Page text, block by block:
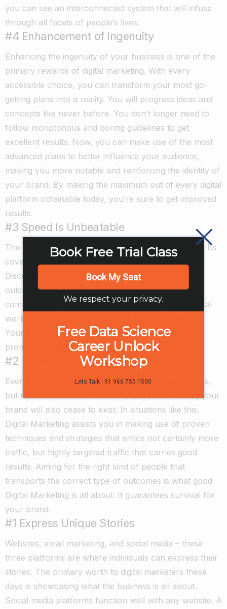
you can see an interconnected system that will infuse
through all facets of people’s lives.
#4 Enhancement of Ingenuity
Enhancing the ingenuity of your business is one of the
primary rewards of digital marketing. With every
accessible choice, you can transform your most go-
getting plans into a reality. You will progress ideas and
concepts like never before. You don’t longer need to
follow monotonous and boring guidelines to get
excellent results. Now, you can make use of the most
advanced plans to better influence your audience,
making you more notable and reinforcing the identity of
your brand. By making the maximum out of every digital
platform obtainable today, you’re sure to get improved
results.
#3 Speed Is Unbeatable
The speed provided by digital media is unsurpassed. Its
coverage is immediate. There are no blockades.
Discussions transpire much quicker. You’ll see
outcomes immediately, thanks to straight and direct
communication with partners and clients. In the digital
world, everything also occurs in the same dwelling.
Your product, the customer, and the media you
promote are all now online.
#2 Survival for Your Brand
Even if you have loads of website guests and visitors,
but none of them ever converts to be a customer, your
brand will also cease to exist. In situations like this,
Digital Marketing assists you in making use of proven
techniques and strategies that entice not certainly more
traffic, but highly targeted traffic that carries good
results. Aiming for the right kind of people that
transports the correct type of outcomes is what good
Digital Marketing is all about. It guarantees survival for
your brand.
#1 Express Unique Stories
Websites, email marketing, and social media – these
three platforms are where individuals can express their
stories. The primary worth to digital marketers these
days is showcasing what the business is all about.
Social media platforms function well with any website. A
Book Free Trial Class
Book My Seat
We respect your privacy.
Free Data Science
Career Unlock
Workshop
Lets Talk : 91 966 755 1500